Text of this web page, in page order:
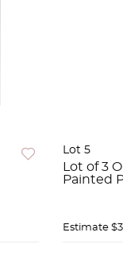
Lot 5
Lot of 3
Painted
Estimate